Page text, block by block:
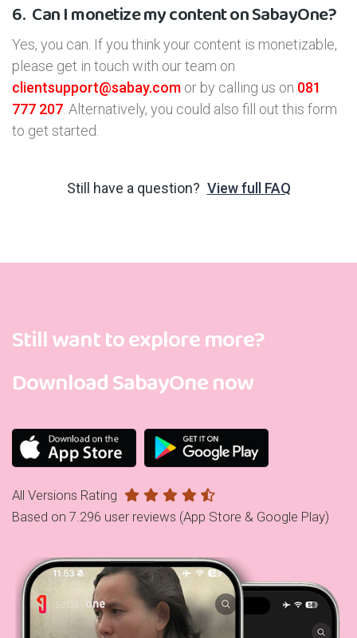
6. Can I monetize my content on SabayOne?
Yes, you can. If you think your content is monetizable,
please get in touch with our team on
clientsupport@sabay.com or by calling us on 081
777 207. Alternatively, you could also fill out this form
to get started.
Still have a question? View full FAQ
Still want to explore more?
Download SabayOne now
All Versions Rating
Based on 7.296 user reviews (App Store & Google Play)